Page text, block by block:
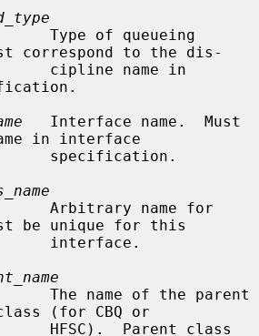
correspond to the dis-
   Interface name.  Must
in interface
be unique for this
(for CBQ or